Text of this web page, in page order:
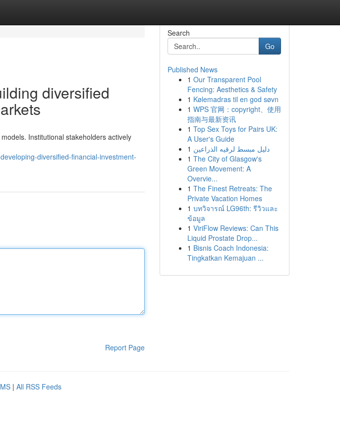
diversified
Institutional stakeholders actively
diversified-financial-investment-
Report Page
Search
Go
Published News
1 Our Transparent Pool
Fencing: Aesthetics & Safety
1 Kølemadras til en god søvn
1 WPS 官网：copyright、使用
指南与最新资讯
1 Top Sex Toys for Pairs UK:
A User's Guide
1 دليل مبسط لرقيه الذراعين
1 The City of Glasgow's
Green Movement: A
Overvie...
1 The Finest Retreats: The
Private Vacation Homes
1 บทวิจารณ์ LG96th: รีวิวและ
ข้อมูล
1 ViriFlow Reviews: Can This
Liquid Prostate Drop...
1 Bisnis Coach Indonesia:
Tingkatkan Kemajuan ...
| All RSS Feeds